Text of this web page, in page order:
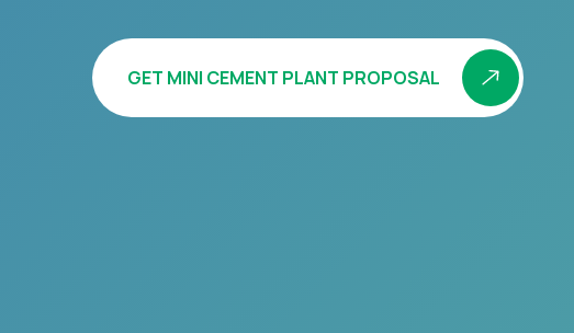
GET MINI CEMENT PLANT PROPOSAL